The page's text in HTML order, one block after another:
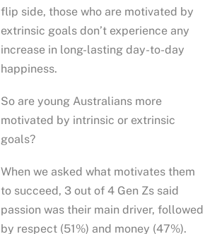
flip side, those who are motivated by
extrinsic goals don’t experience any
increase in long-lasting day-to-day
happiness.
So are young Australians more
motivated by intrinsic or extrinsic
goals?
When we asked what motivates them
to succeed, 3 out of 4 Gen Zs said
passion was their main driver, followed
by respect (51%) and money (47%).